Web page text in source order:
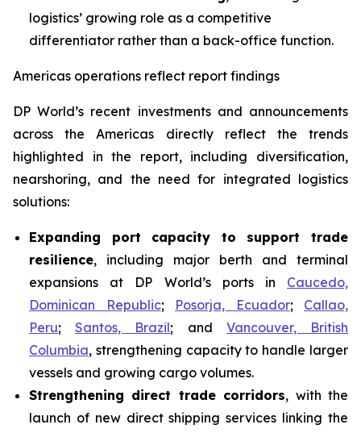
logistics’ growing role as a competitive
differentiator rather than a back-office function.
Americas operations reflect report findings
DP World’s recent investments and announcements
across the Americas directly reflect the trends
highlighted in the report, including diversification,
nearshoring, and the need for integrated logistics
solutions:
Expanding port capacity to support trade
resilience, including major berth and terminal
expansions at DP World’s ports in Caucedo,
Dominican Republic; Posorja, Ecuador; Callao,
Peru;Santos, Brazil; and Vancouver, British
Columbia, strengthening capacity to handle larger
vessels and growing cargo volumes.
Strengthening direct trade corridors, with the
launch of new direct shipping services linking the